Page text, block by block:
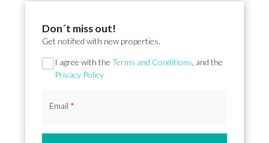
Don´t miss out!
Get notified with new properties.
Section
I agree with the Terms and Conditions , and the
Privacy Policy
Email *